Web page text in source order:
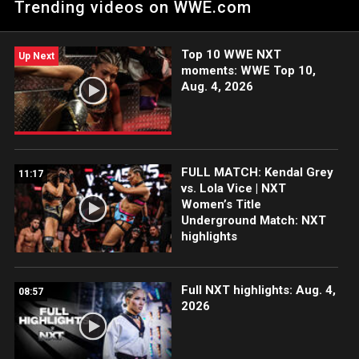
action on Peacock, WWE Network, USA Network, CW Network,
Trending videos on WWE.com
Up Next
Top 10 WWE NXT
moments: WWE Top 10,
Aug. 4, 2026
11:17
FULL MATCH: Kendal Grey
vs. Lola Vice | NXT
Women’s Title
Underground Match: NXT
highlights
08:57
Full NXT highlights: Aug. 4,
2026